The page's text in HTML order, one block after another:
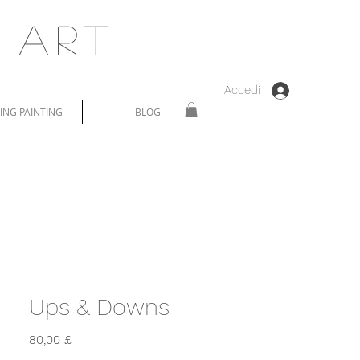
Art
PAINTING BLOG
Accedi
Ups & Downs
80,00 £Prezzo